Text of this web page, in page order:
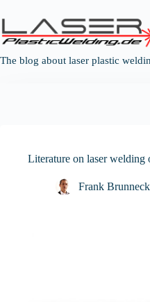
to
content
The blog about laser plastic
Literature on laser welding
Frank